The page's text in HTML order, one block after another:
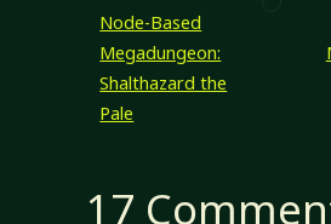
Node-Based
Megadungeon:
Shalthazard the
Pale
17